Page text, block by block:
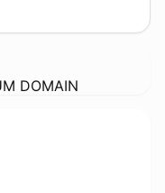
DOMAIN